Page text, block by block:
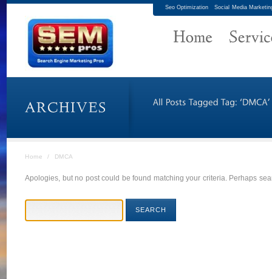
Seo Optimization Social Media
Home / DMCA
Apologies, but no post could be found matching your criteria. Perhaps